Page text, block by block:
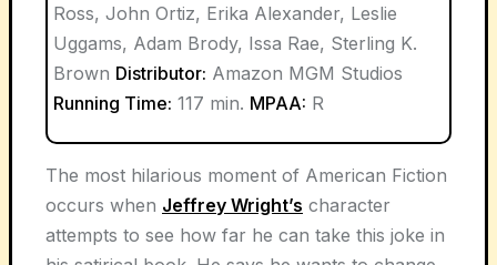
Ross, John Ortiz, Erika Alexander, Leslie
Uggams, Adam Brody, Issa Rae, Sterling K.
Brown Distributor: Amazon MGM Studios
Running Time: 117 min. MPAA: R
The most hilarious moment of American Fiction
occurs when Jeffrey Wright’s character
attempts to see how far he can take this joke in